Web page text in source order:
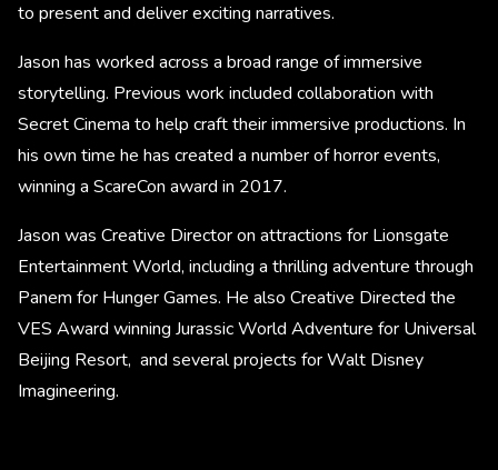
to present and deliver exciting narratives.
Jason has worked across a broad range of immersive
storytelling. Previous work included collaboration with
Secret Cinema to help craft their immersive productions. In
his own time he has created a number of horror events,
winning a ScareCon award in 2017.
Jason was Creative Director on attractions for Lionsgate
Entertainment World, including a thrilling adventure through
Panem for Hunger Games. He also Creative Directed the
VES Award winning Jurassic World Adventure for Universal
Beijing Resort, and several projects for Walt Disney
Imagineering.